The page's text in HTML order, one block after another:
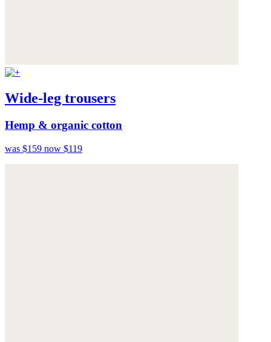
Wide-leg trousers
Hemp & organic cotton
was $159 now $119